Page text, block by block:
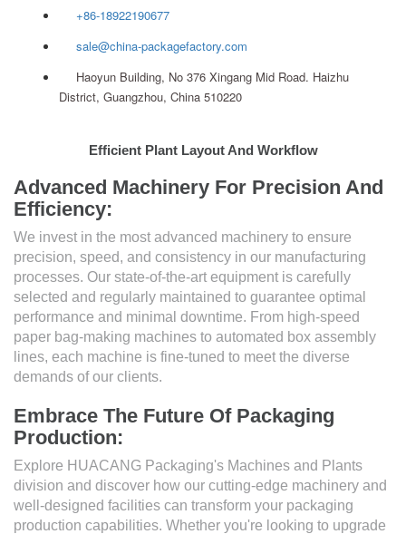
+86-18922190677
sale@china-packagefactory.com
Haoyun Building, No 376 Xingang Mid Road. Haizhu
District, Guangzhou, China 510220
Efficient Plant Layout And Workflow
Advanced Machinery For Precision And
Efficiency:
We invest in the most advanced machinery to ensure
precision, speed, and consistency in our manufacturing
processes. Our state-of-the-art equipment is carefully
selected and regularly maintained to guarantee optimal
performance and minimal downtime. From high-speed
paper bag-making machines to automated box assembly
lines, each machine is fine-tuned to meet the diverse
demands of our clients.
Embrace The Future Of Packaging
Production:
Explore HUACANG Packaging's Machines and Plants
division and discover how our cutting-edge machinery and
well-designed facilities can transform your packaging
production capabilities. Whether you're looking to upgrade